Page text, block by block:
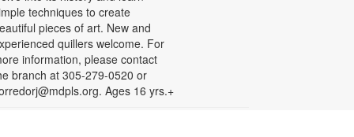
techniques to create
pieces of art. New and
quillers welcome. For
information, please contact
branch at 305-279-0520 or
Ages 16 yrs.+